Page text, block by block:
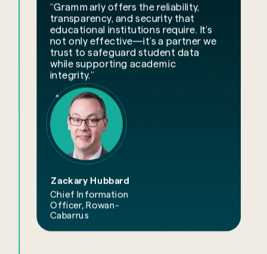
“Grammarly offers the reliability,
transparency, and security that
educational institutions require. It’s
not only effective—it’s a partner we
trust to safeguard student data
while supporting academic
integrity.”
Zackary Hubbard
Chief Information
Officer, Rowan-
Cabarrus